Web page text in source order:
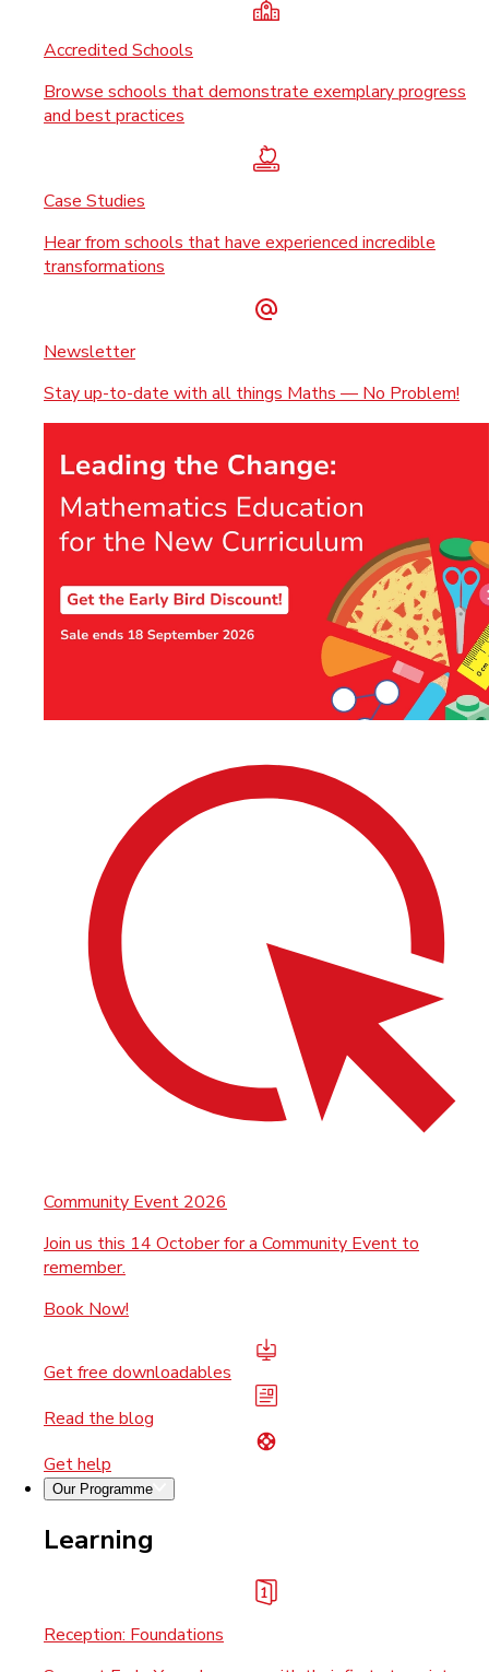
Accredited Schools
Browse schools that demonstrate exemplary progress
and best practices
Case Studies
Hear from schools that have experienced incredible
transformations
Newsletter
Stay up-to-date with all things Maths — No Problem!
Community Event 2026
Join us this 14 October for a Community Event to
remember.
Book Now!
Get free downloadables
Read the blog
Get help
Our Programme
Learning
Reception: Foundations